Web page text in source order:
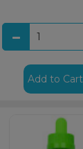
Add to Cart